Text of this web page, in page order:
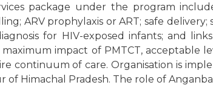
package under the program
ARV prophylaxis or ART; safe
for HIV-exposed infants; and
maximum impact of PMTCT, acceptable
continuum of care. Organisation is
of Himachal Pradesh. The role of